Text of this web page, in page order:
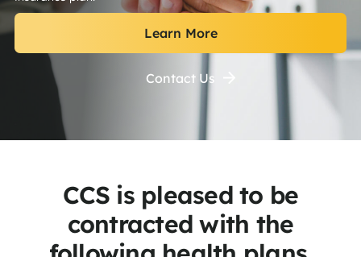
Learn More
Contact Us
CCS is pleased to be
contracted with the